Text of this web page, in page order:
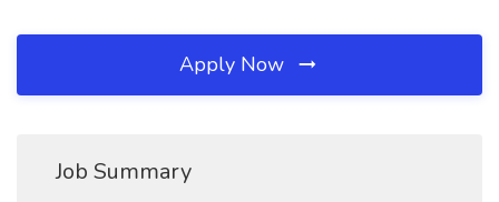
Apply Now
Job Summary